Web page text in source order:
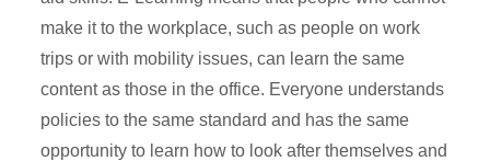
make it to the workplace, such as people on work
trips or with mobility issues, can learn the same
content as those in the office. Everyone understands
policies to the same standard and has the same
opportunity to learn how to look after themselves and